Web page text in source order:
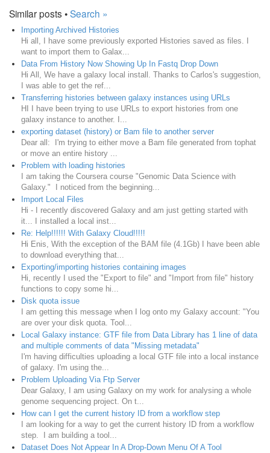
Similar posts •Search »
Importing Archived Histories
Hi all, I have some previously exported Histories saved as files. I
want to import them to Galax...
Data From History Now Showing Up In Fastq Drop Down
Hi All, We have a galaxy local install. Thanks to Carlos's suggestion,
I was able to get the ref...
Transferring histories between galaxy instances using URLs
HI I have been trying to use URLs to export histories from one
galaxy instance to another. I...
exporting dataset (history) or Bam file to another server
Dear all: I'm trying to either move a Bam file generated from tophat
or move an entire history ...
Problem with loading histories
I am taking the Coursera course "Genomic Data Science with
Galaxy." I noticed from the beginning...
Import Local Files
Hi - I recently discovered Galaxy and am just getting started with
it... I installed a local inst...
Re: Help!!!!!! With Galaxy Cloud!!!!!
Hi Enis, With the exception of the BAM file (4.1Gb) I have been able
to download everything that...
Exporting/importing histories containing images
Hi, recently I used the "Export to file" and "Import from file" history
functions to copy some hi...
Disk quota issue
I am getting this message when I log onto my Galaxy account: "You
are over your disk quota. Tool...
Local Galaxy instance: GTF file from Data Library has 1 line of data
and multiple comments of data "Missing metadata"
I'm having difficulties uploading a local GTF file into a local instance
of galaxy. I'm using the...
Problem Uploading Via Ftp Server
Dear Galaxy, I am using Galaxy on my work for analysing a whole
genome sequencing project. On t...
How can I get the current history ID from a workflow step
I am looking for a way to get the current history ID from a workflow
step. I am building a tool...
Dataset Does Not Appear In A Drop-Down Menu Of A Tool